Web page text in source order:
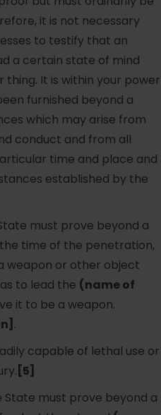
it is not necessary
to testify that an
a certain state of mind
It is within your power
furnished beyond a
which may arise from
conduct and from all
time and place and
established by the
must prove beyond a
time of the penetration,
weapon or other object
to lead the (name of
it to be a weapon.
.
capable of lethal use or
[5]
must prove beyond a